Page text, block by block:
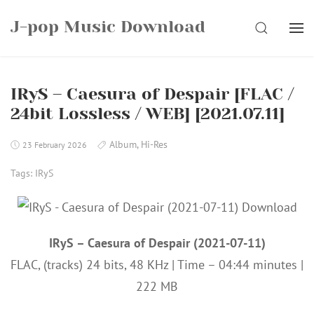
J-pop Music Download SEARCH
IRyS – Caesura of Despair [FLAC /
24bit Lossless / WEB] [2021.07.11]
23 February 2026 Album, Hi-Res
Tags: IRyS
IRyS – Caesura of Despair (2021-07-11)
FLAC, (tracks) 24 bits, 48 KHz | Time – 04:44 minutes |
222 MB